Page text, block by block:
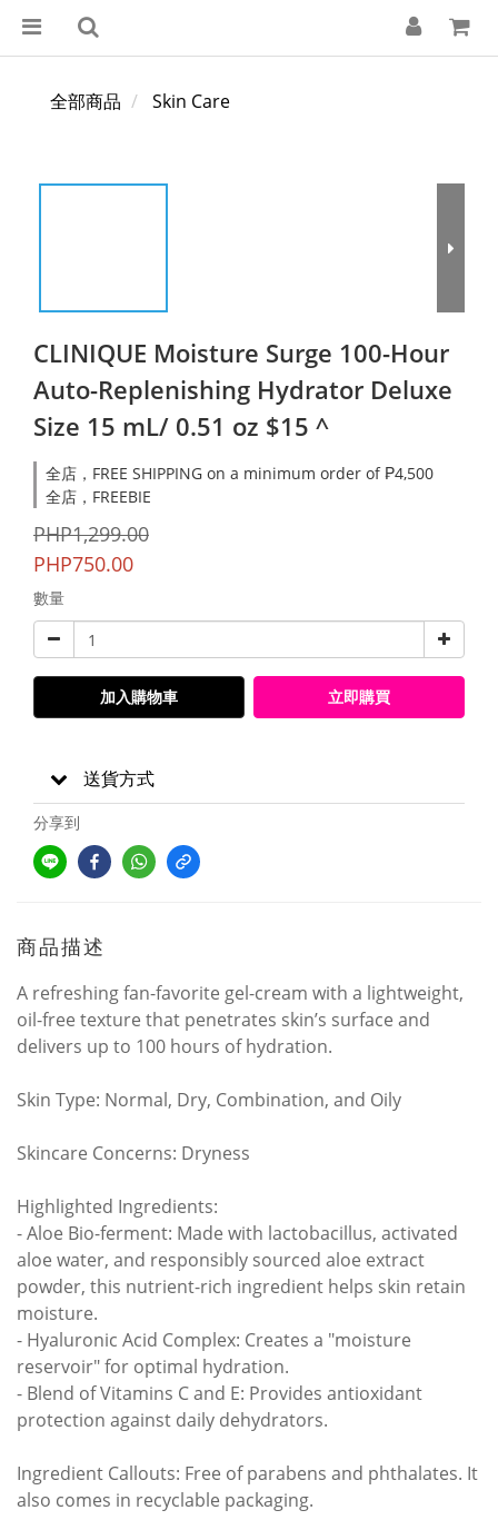
全部商品 Skin Care
CLINIQUE Moisture Surge 100-Hour
Auto-Replenishing Hydrator Deluxe
Size 15 mL/ 0.51 oz $15 ^
全店，FREE SHIPPING on a minimum order of ₱4,500
全店，FREEBIE
PHP1,299.00
PHP750.00
數量
加入購物車 立即購買
送貨方式
分享到
商品描述
A refreshing fan-favorite gel-cream with a lightweight,
oil-free texture that penetrates skin’s surface and
delivers up to 100 hours of hydration.
Skin Type: Normal, Dry, Combination, and Oily
Skincare Concerns: Dryness
Highlighted Ingredients:
- Aloe Bio-ferment: Made with lactobacillus, activated
aloe water, and responsibly sourced aloe extract
powder, this nutrient-rich ingredient helps skin retain
moisture.
- Hyaluronic Acid Complex: Creates a "moisture
reservoir" for optimal hydration.
- Blend of Vitamins C and E: Provides antioxidant
protection against daily dehydrators.
Ingredient Callouts: Free of parabens and phthalates. It
also comes in recyclable packaging.